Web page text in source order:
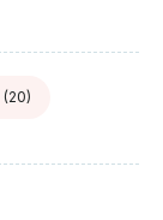
(20)